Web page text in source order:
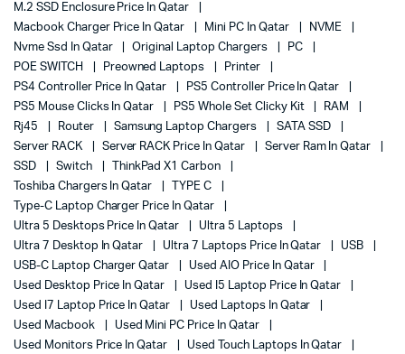
M.2 SSD Enclosure Price In Qatar
Macbook Charger Price In Qatar
Mini PC In Qatar
NVME
Nvme Ssd In Qatar
Original Laptop Chargers
PC
POE SWITCH
Preowned Laptops
Printer
PS4 Controller Price In Qatar
PS5 Controller Price In Qatar
PS5 Mouse Clicks In Qatar
PS5 Whole Set Clicky Kit
RAM
Rj45
Router Samsung Laptop Chargers
SATA SSD
Server RACK
Server RACK Price In Qatar
Server Ram In Qatar
SSD
Switch
ThinkPad X1 Carbon
Toshiba Chargers In Qatar
TYPE C
Type-C Laptop Charger Price In Qatar
Ultra 5 Desktops Price In Qatar
Ultra 5 Laptops
Ultra 7 Desktop In Qatar
Ultra 7 Laptops Price In Qatar
USB
USB-C Laptop Charger Qatar
Used AIO Price In Qatar
Used Desktop Price In Qatar
Used I5 Laptop Price In Qatar
Used I7 Laptop Price In Qatar
Used Laptops In Qatar
Used Macbook
Used Mini PC Price In Qatar
Used Monitors Price In Qatar
Used Touch Laptops In Qatar